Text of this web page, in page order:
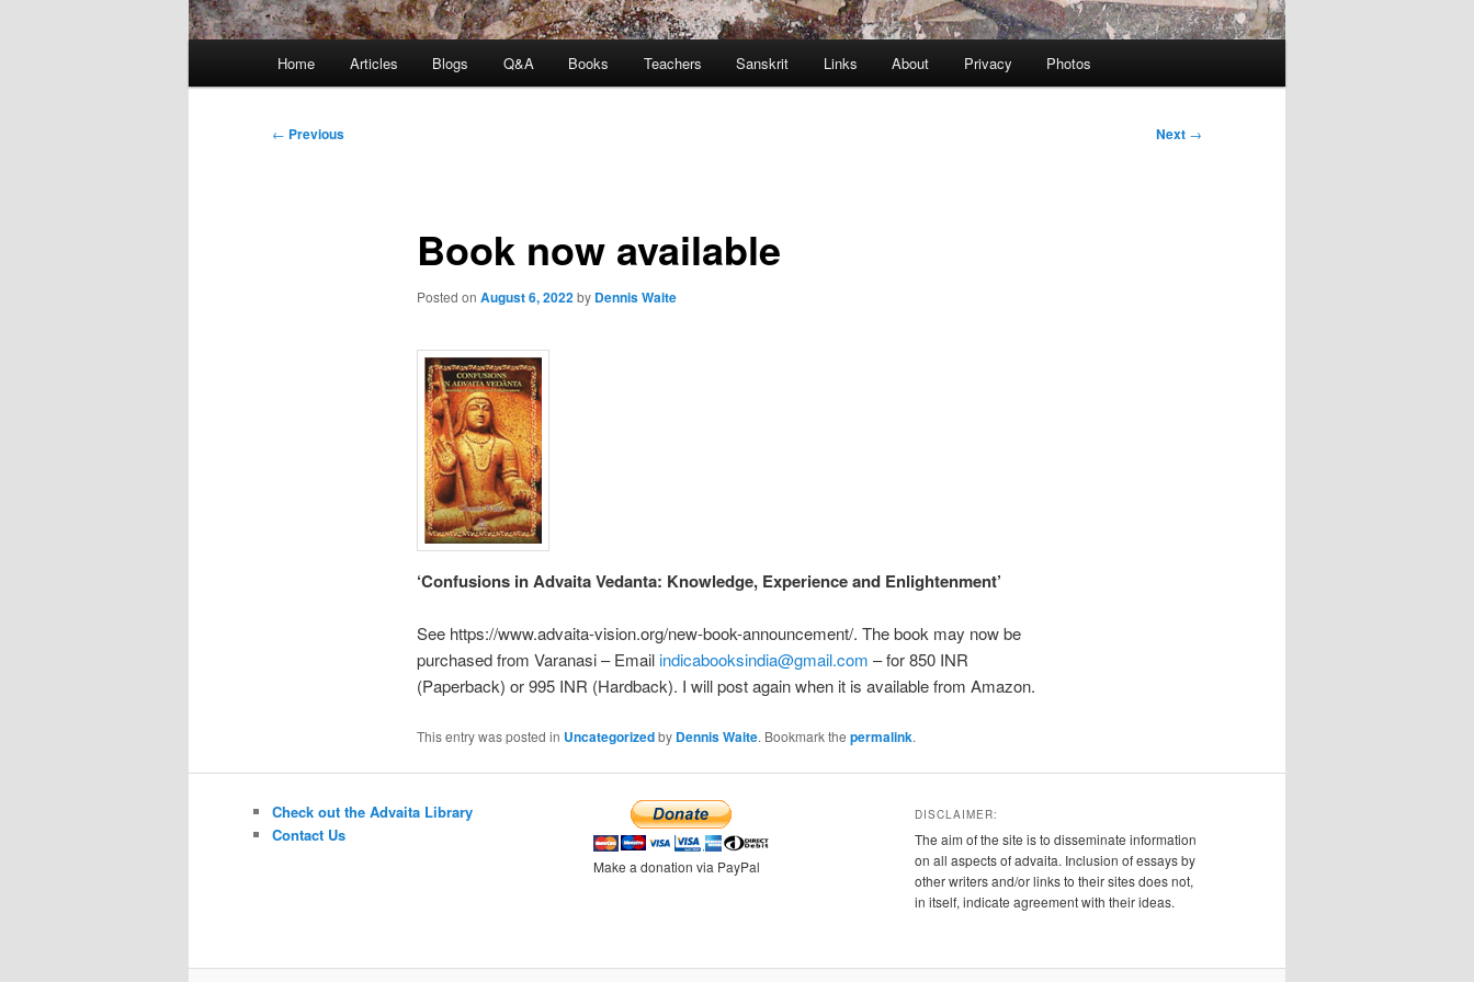
Home Articles Blogs Q&A Books Teachers Sanskrit Links About Privacy Photos
Post
← Previous Next →
Book now available
Posted on August 6, 2022by Dennis Waite
‘Confusions in Advaita Vedanta: Knowledge, Experience and Enlightenment’
See https://www.advaita-vision.org/new-book-announcement/. The book may now be
purchased from Varanasi – Emailindicabooksindia@gmail.com – for 850 INR
(Paperback) or 995 INR (Hardback). I will post again when it is available from Amazon.
This entry was posted in Uncategorizedby Dennis Waite. Bookmark the permalink.
Check out the Advaita Library
Contact Us
Make a donation via PayPal
DISCLAIMER:
The aim of the site is to disseminate information
on all aspects of advaita. Inclusion of essays by
other writers and/or links to their sites does not,
in itself, indicate agreement with their ideas.